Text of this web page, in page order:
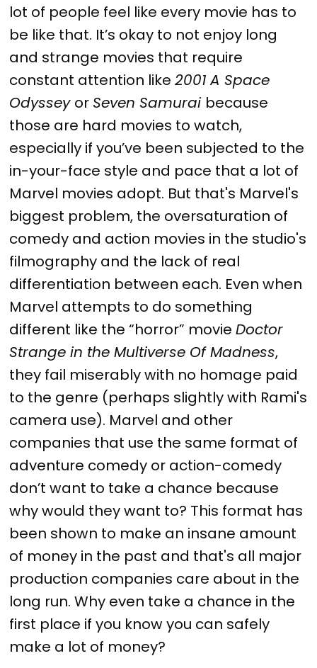
lot of people feel like every movie has to
be like that. It’s okay to not enjoy long
and strange movies that require
constant attention like2001 A Space
Odyssey or Seven Samurai because
those are hard movies to watch,
especially if you’ve been subjected to the
in-your-face style and pace that a lot of
Marvel movies adopt. But that's Marvel's
biggest problem, the oversaturation of
comedy and action movies in the studio's
filmography and the lack of real
differentiation between each. Even when
Marvel attempts to do something
different like the “horror” movieDoctor
Strange in the Multiverse Of Madness,
they fail miserably with no homage paid
to the genre (perhaps slightly with Rami's
camera use). Marvel and other
companies that use the same format of
adventure comedy or action-comedy
don’t want to take a chance because
why would they want to? This format has
been shown to make an insane amount
of money in the past and that's all major
production companies care about in the
long run. Why even take a chance in the
first place if you know you can safely
make a lot of money?